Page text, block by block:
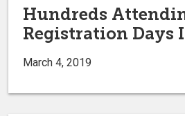
Hundreds
Registration Days
March 4, 2019